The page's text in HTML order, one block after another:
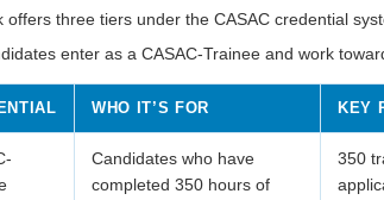
offers three tiers under the CASAC credential
enter as a CASAC-Trainee and work
WHO IT’S FOR KEY
Candidates who have
completed 350 hours of
350